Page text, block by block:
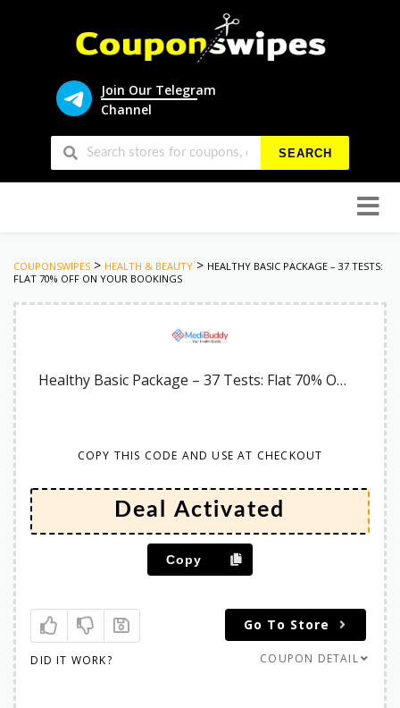
Join Our Telegram
Channel
SEARCH
to
COUPONSWIPES > HEALTH & BEAUTY > HEALTHY BASIC PACKAGE – 37 TESTS:
FLAT 70% OFF ON YOUR BOOKINGS
Healthy Basic Package – 37 Tests: Flat 70% OFF on Your Bookings
COPY THIS CODE AND USE AT CHECKOUT
Copy
DID IT WORK?
Go To Store
COUPON DETAIL